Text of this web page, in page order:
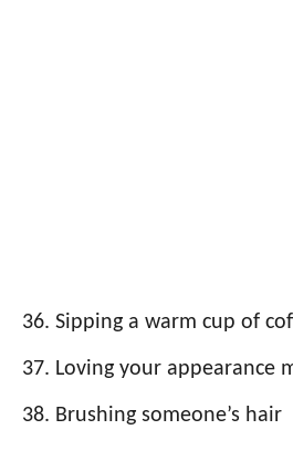
Sipping a warm cup of
Loving your appearance
Brushing someone’s hair